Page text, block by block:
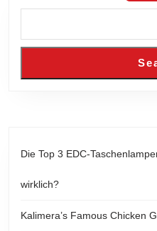
Die Top 3 EDC-
wirklich?
Kalimera’s Famous Chicken